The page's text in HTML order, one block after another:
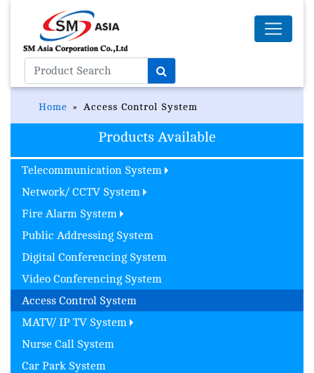
Home Access Control System
Products Available
Telecommunication System
Network/ CCTV System
Fire Alarm System
Public Addressing System
Digital Conferencing System
Video Conferencing System
Access Control System
MATV/ IP TV System
Nurse Call System
Car Park System